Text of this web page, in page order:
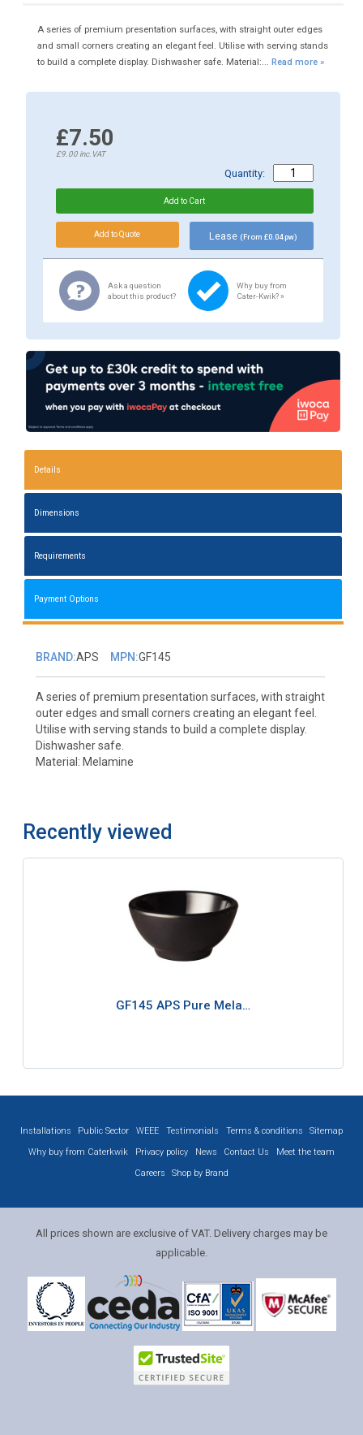
A series of premium presentation surfaces, with straight outer edges
and small corners creating an elegant feel. Utilise with serving stands
to build a complete display. Dishwasher safe. Material:... Read more »
£7.50
£9.00inc.VAT
Quantity:
Lease (From £0.04 pw)
Ask a question
about this product?
Why buy from
Cater-Kwik? »
Details
Dimensions
Requirements
Payment Options
BRAND:APS MPN:GF145
A series of premium presentation surfaces, with straight
outer edges and small corners creating an elegant feel.
Utilise with serving stands to build a complete display.
Dishwasher safe.
Material: Melamine
Recently viewed
GF145 APS Pure Mela…
Installations Public Sector WEEE Testimonials Terms & conditions
Sitemap
Why buy from Caterkwik
Privacy policy News Contact Us
Meet the team
Careers
Shop by Brand
All prices shown are exclusive of VAT. Delivery charges may be
applicable.